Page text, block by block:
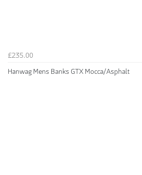
£235.00
Hanwag Mens Banks GTX Mocca/Asphalt